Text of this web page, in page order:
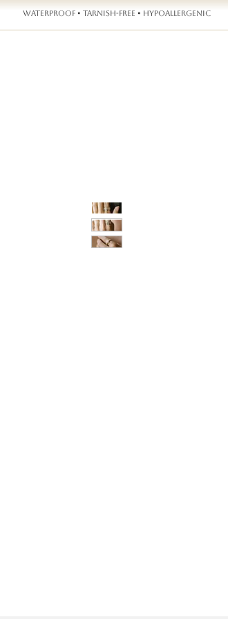
WATERPROOF • TARNISH-FREE • HYPOALLERGENIC